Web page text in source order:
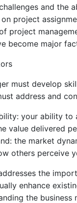
and
project
project
become major
must develop
address and
your ability to
value delivered
the market
others perceive
the
enhance
the